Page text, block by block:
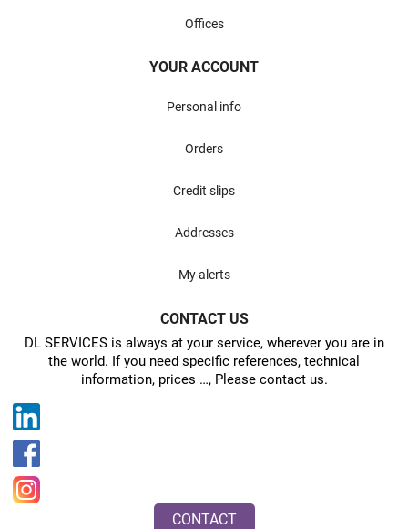
Offices
YOUR ACCOUNT
Personal info
Orders
Credit slips
Addresses
My alerts
CONTACT US
DL SERVICES is always at your service, wherever you are in
the world. If you need specific references, technical
information, prices …, Please contact us.
CONTACT